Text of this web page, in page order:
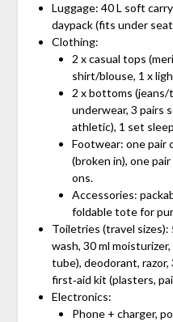
Luggage: 40 L soft
daypack (fits under
Clothing:
2 x casual tops
shirt/blouse, 1 x
2 x bottoms
underwear, 3 pairs
athletic), 1 set
Footwear: one pair
(broken in), one
ons.
Accessories:
foldable tote for
Toiletries (travel sizes):
wash, 30 ml
tube), deodorant, razor,
first‑aid kit (plasters,
Electronics:
Phone + charger,